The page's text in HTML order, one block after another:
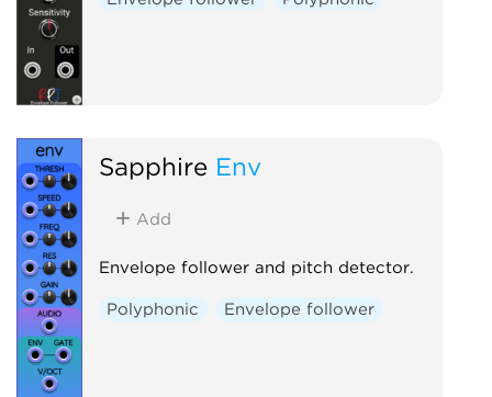
Sapphire Env
Add
Envelope follower and pitch detector.
Polyphonic Envelope follower